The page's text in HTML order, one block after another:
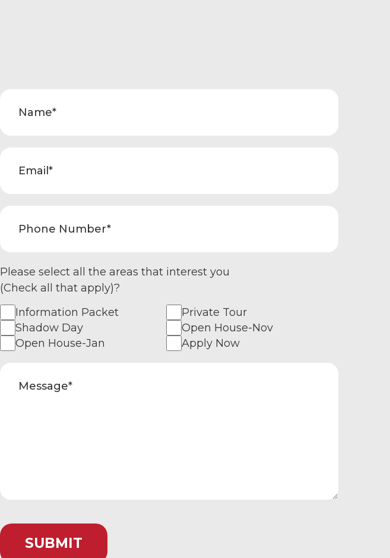
Please select all the areas that interest you
(Check all that apply)?
Information Packet
Private Tour
Shadow Day
Open House-Nov
Open House-Jan
Apply Now